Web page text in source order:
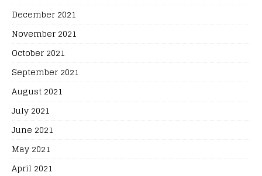
December 2021
November 2021
October 2021
September 2021
August 2021
July 2021
June 2021
May 2021
April 2021